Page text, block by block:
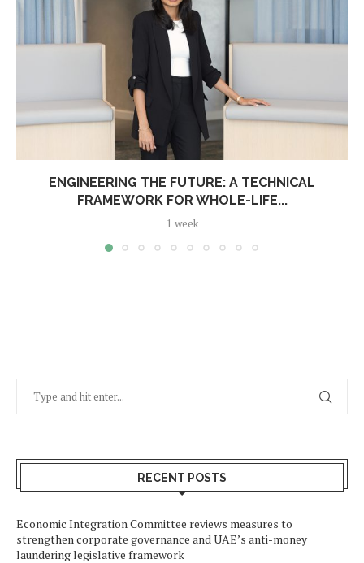
ENGINEERING THE FUTURE: A TECHNICAL
FRAMEWORK FOR WHOLE-LIFE...
1 week
RECENT POSTS
Economic Integration Committee reviews measures to
strengthen corporate governance and UAE’s anti-money
laundering legislative framework